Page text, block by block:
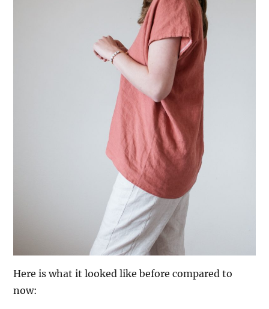
Here is what it looked like before compared to
now: